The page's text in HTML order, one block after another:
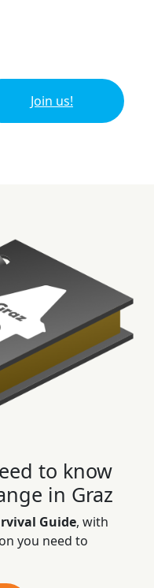
Join us!
to know
in Graz
Guide, with
you need to